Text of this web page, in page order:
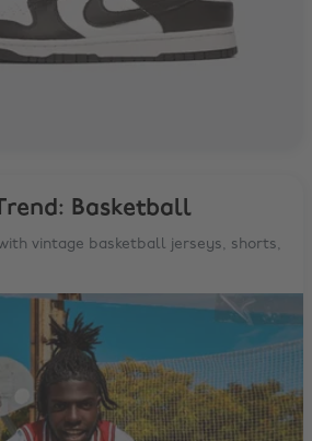
Basketball
vintage basketball jerseys, shorts,